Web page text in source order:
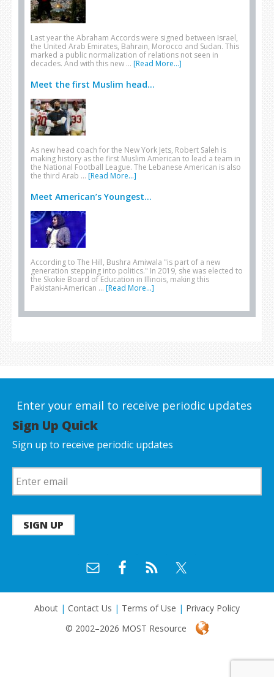
Last year the Abraham Accords were signed between Israel,
the United Arab Emirates, Bahrain, Morocco and Sudan. This
marked a public normalization of relations not seen in
decades. And with this new … [Read More...]
Meet the first Muslim head...
As new head coach for the New York Jets, Robert Saleh is
making history as the first Muslim American to lead a team in
the National Football League. The Lebanese American is also
the third Arab … [Read More...]
Meet American’s Youngest...
According to The Hill, Bushra Amiwala "is part of a new
generation stepping into politics." In 2019, she was elected to
the Skokie Board of Education in Illinois, making this
Pakistani-American … [Read More...]
Enter your email to receive periodic updates
Sign Up Quick
Sign up to receive periodic updates
SIGN UP
About | Contact Us | Terms of Use | Privacy Policy
© 2002–2026 MOST Resource